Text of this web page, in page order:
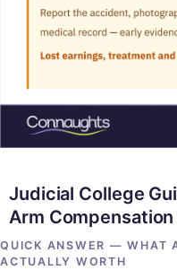
Judicial College
Arm
QUICK ANSWER — WHAT
ACTUALLY WORTH